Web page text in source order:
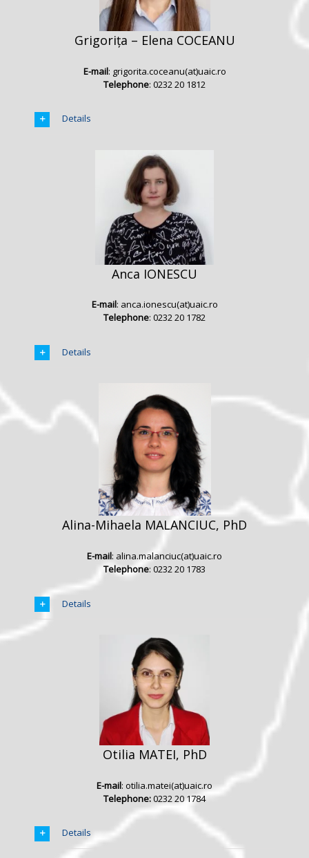
Grigorița – Elena COCEANU
E-mail: grigorita.coceanu(at)uaic.ro
Telephone: 0232 20 1812
Details
Anca IONESCU
E-mail: anca.ionescu(at)uaic.ro
Telephone: 0232 20 1782
Details
Alina-Mihaela MALANCIUC, PhD
E-mail: alina.malanciuc(at)uaic.ro
Telephone: 0232 20 1783
Details
Otilia MATEI, PhD
E-mail: otilia.matei(at)uaic.ro
Telephone:0232 20 1784
Details